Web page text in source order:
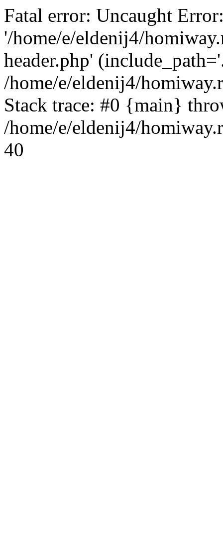
Fatal error: Uncaught
'/home/e/eldenij4/
header.php'
/home/e/eldenij4/
Stack trace: #0 {main}
/home/e/eldenij4/
40